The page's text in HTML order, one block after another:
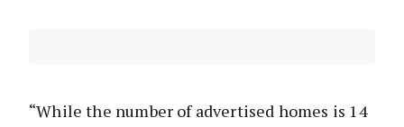
“While the number of advertised homes is 14